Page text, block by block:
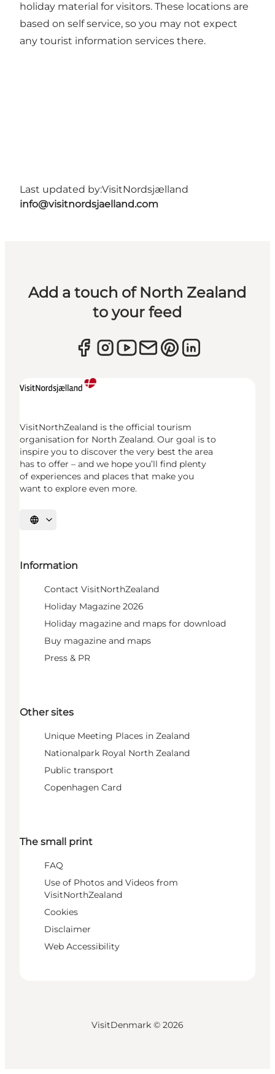
holiday material for visitors. These locations are
based on self service, so you may not expect
any tourist information services there.
Last updated by:VisitNordsjælland
info@visitnordsjaelland.com
Add a touch of North Zealand
to your feed
VisitNorthZealand is the official tourism
organisation for North Zealand. Our goal is to
inspire you to discover the very best the area
has to offer – and we hope you’ll find plenty
of experiences and places that make you
want to explore even more.
Select language
Information
Contact VisitNorthZealand
Holiday Magazine 2026
Holiday magazine and maps for download
Buy magazine and maps
Press & PR
Other sites
Unique Meeting Places in Zealand
Nationalpark Royal North Zealand
Public transport
Copenhagen Card
The small print
FAQ
Use of Photos and Videos from
VisitNorthZealand
Cookies
Disclaimer
Web Accessibility
VisitDenmark © 2026